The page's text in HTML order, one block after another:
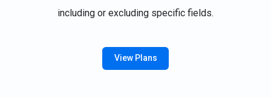
including or excluding specific fields.
View Plans